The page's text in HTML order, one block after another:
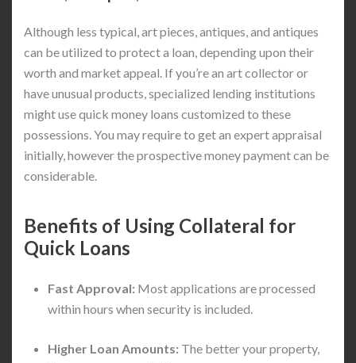
Although less typical, art pieces, antiques, and antiques
can be utilized to protect a loan, depending upon their
worth and market appeal. If you’re an art collector or
have unusual products, specialized lending institutions
might use quick money loans customized to these
possessions. You may require to get an expert appraisal
initially, however the prospective money payment can be
considerable.
Benefits of Using Collateral for
Quick Loans
Fast Approval: Most applications are processed
within hours when security is included.
Higher Loan Amounts: The better your property,